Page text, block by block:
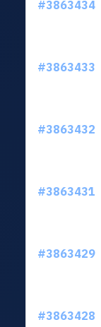
#3863434
#3863433
#3863432
#3863431
#3863429
#3863428